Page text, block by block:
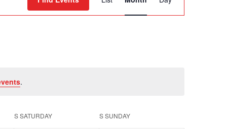
.
Navigation
SSATURDAY SSUNDAY